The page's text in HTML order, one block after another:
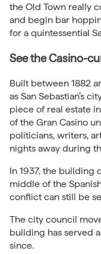
the Old Town really
and begin bar
for a quintessential
See the Casino-
Built between 1882
as San Sebastian’s
piece of real estate
of the Gran Casino
politicians, writers,
nights away during
In 1937, the building
middle of the
conflict can still be
The city council
building has served
since.